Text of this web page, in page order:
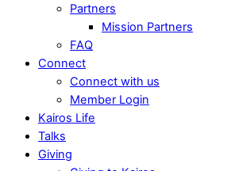
Partners
Mission Partners
FAQ
Connect
Connect with us
Member Login
Kairos Life
Talks
Giving